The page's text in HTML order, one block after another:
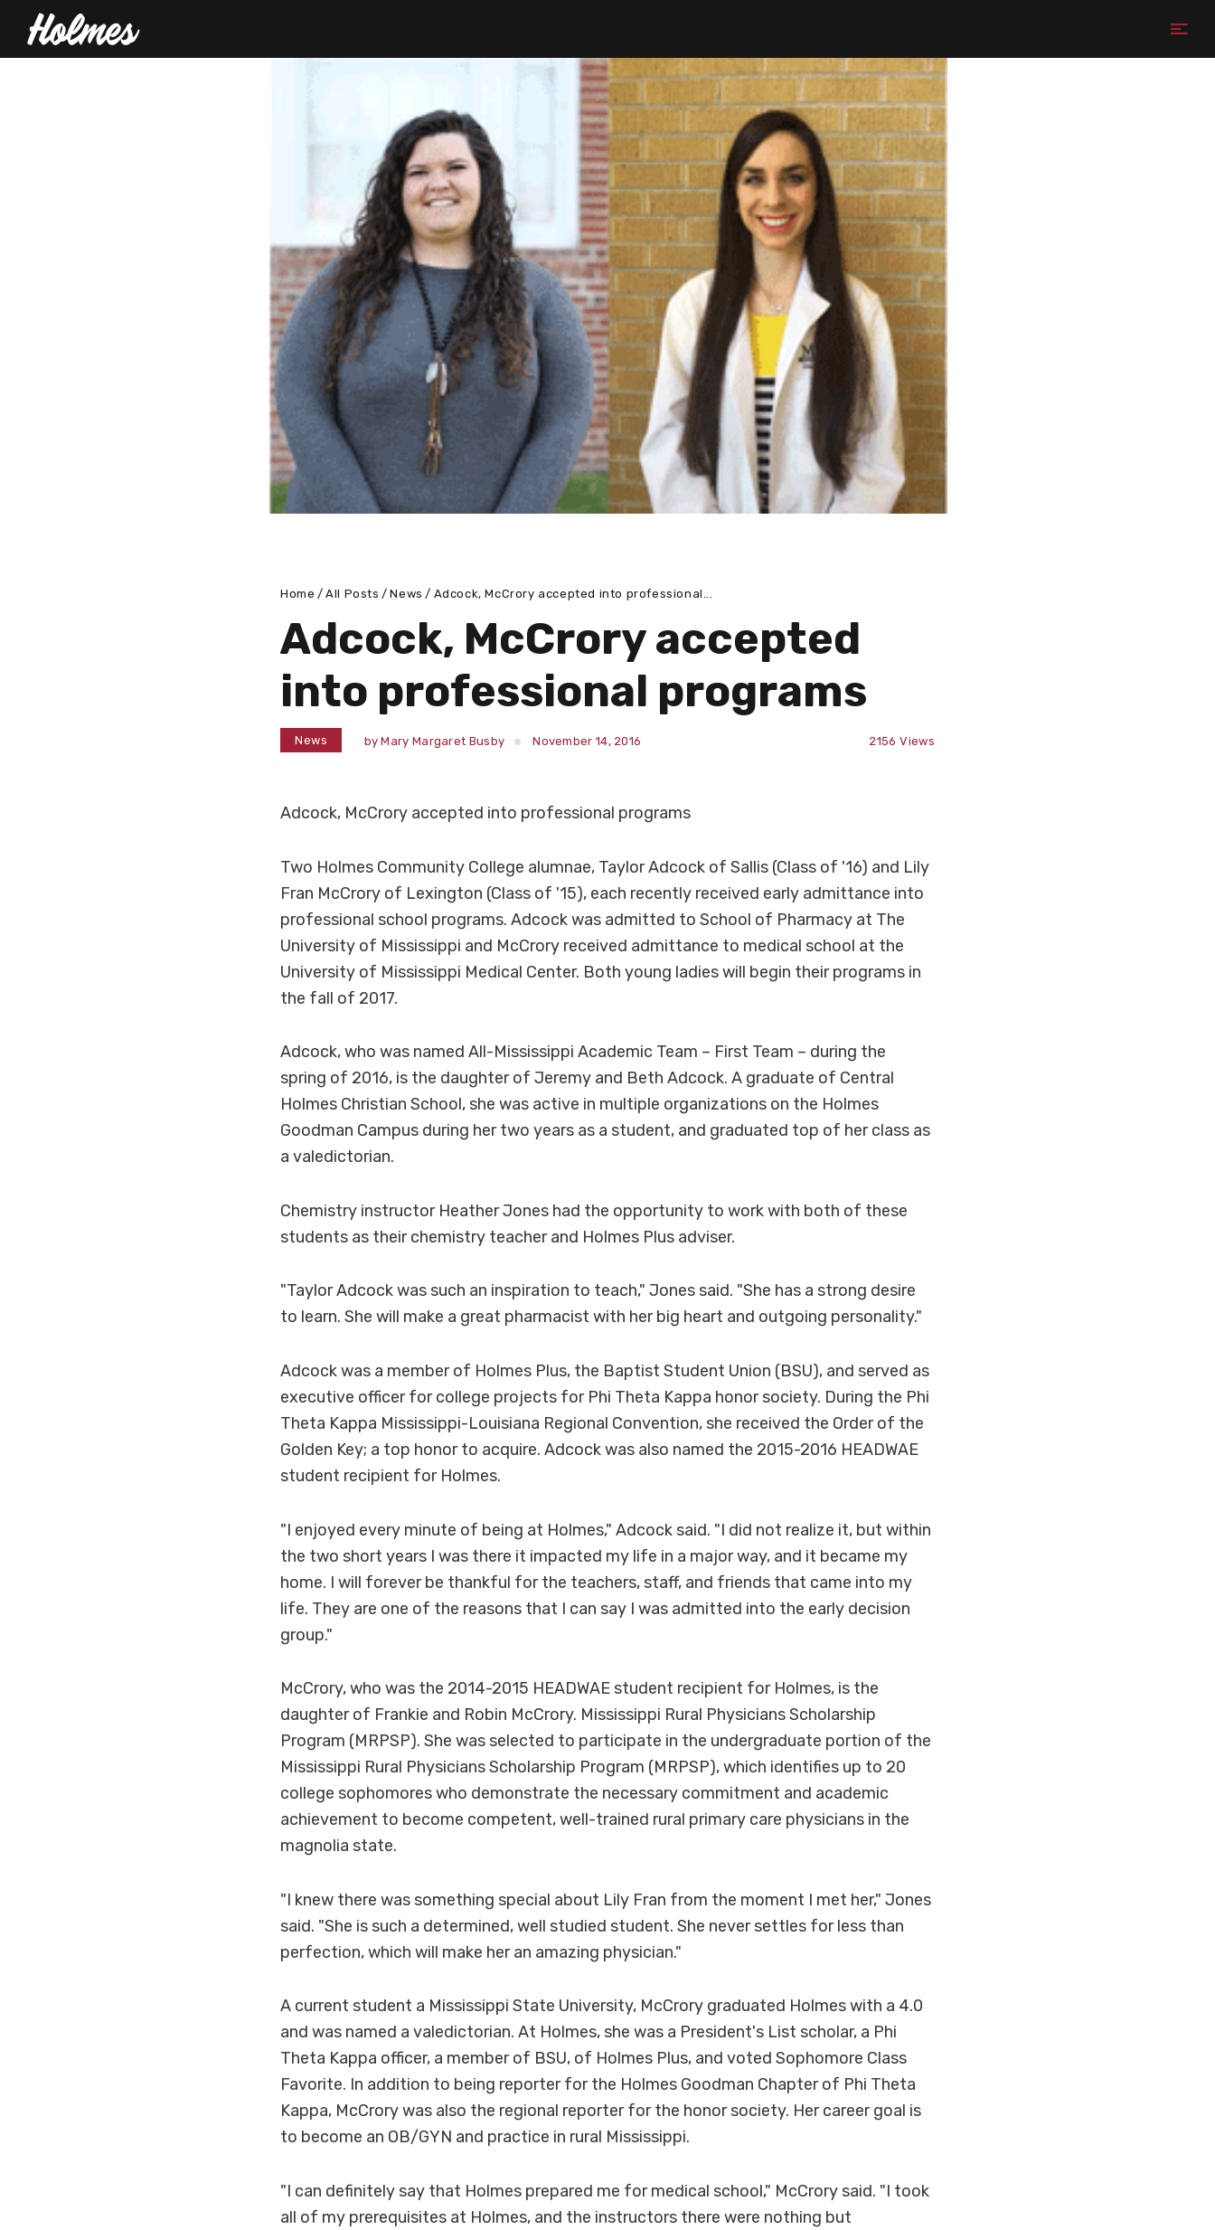
Home All Posts News Adcock, McCrory accepted into professional...
Adcock, McCrory accepted
into professional programs
News byMary Margaret Busby November 14, 2016 2156 Views
Adcock, McCrory accepted into professional programs
Two Holmes Community College alumnae, Taylor Adcock of Sallis (Class of '16) and Lily
Fran McCrory of Lexington (Class of '15), each recently received early admittance into
professional school programs. Adcock was admitted to School of Pharmacy at The
University of Mississippi and McCrory received admittance to medical school at the
University of Mississippi Medical Center. Both young ladies will begin their programs in
the fall of 2017.
Adcock, who was named All-Mississippi Academic Team – First Team – during the
spring of 2016, is the daughter of Jeremy and Beth Adcock. A graduate of Central
Holmes Christian School, she was active in multiple organizations on the Holmes
Goodman Campus during her two years as a student, and graduated top of her class as
a valedictorian.
Chemistry instructor Heather Jones had the opportunity to work with both of these
students as their chemistry teacher and Holmes Plus adviser.
"Taylor Adcock was such an inspiration to teach," Jones said. "She has a strong desire
to learn. She will make a great pharmacist with her big heart and outgoing personality."
Adcock was a member of Holmes Plus, the Baptist Student Union (BSU), and served as
executive officer for college projects for Phi Theta Kappa honor society. During the Phi
Theta Kappa Mississippi-Louisiana Regional Convention, she received the Order of the
Golden Key; a top honor to acquire. Adcock was also named the 2015-2016 HEADWAE
student recipient for Holmes.
"I enjoyed every minute of being at Holmes," Adcock said. "I did not realize it, but within
the two short years I was there it impacted my life in a major way, and it became my
home. I will forever be thankful for the teachers, staff, and friends that came into my
life. They are one of the reasons that I can say I was admitted into the early decision
group."
McCrory, who was the 2014-2015 HEADWAE student recipient for Holmes, is the
daughter of Frankie and Robin McCrory. Mississippi Rural Physicians Scholarship
Program (MRPSP). She was selected to participate in the undergraduate portion of the
Mississippi Rural Physicians Scholarship Program (MRPSP), which identifies up to 20
college sophomores who demonstrate the necessary commitment and academic
achievement to become competent, well-trained rural primary care physicians in the
magnolia state.
"I knew there was something special about Lily Fran from the moment I met her," Jones
said. "She is such a determined, well studied student. She never settles for less than
perfection, which will make her an amazing physician."
A current student a Mississippi State University, McCrory graduated Holmes with a 4.0
and was named a valedictorian. At Holmes, she was a President's List scholar, a Phi
Theta Kappa officer, a member of BSU, of Holmes Plus, and voted Sophomore Class
Favorite. In addition to being reporter for the Holmes Goodman Chapter of Phi Theta
Kappa, McCrory was also the regional reporter for the honor society. Her career goal is
to become an OB/GYN and practice in rural Mississippi.
"I can definitely say that Holmes prepared me for medical school," McCrory said. "I took
all of my prerequisites at Holmes, and the instructors there were nothing but